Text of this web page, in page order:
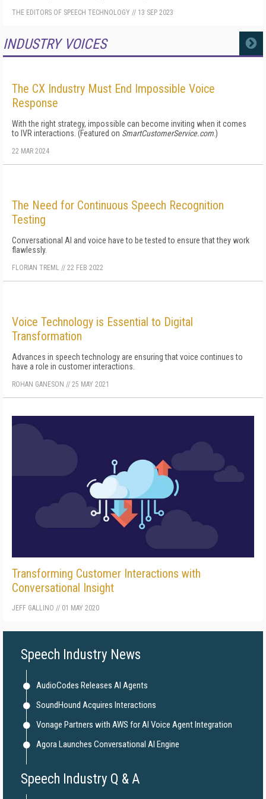
THE EDITORS OF SPEECH TECHNOLOGY // 13 SEP 2023
INDUSTRY VOICES MORE
The CX Industry Must End Impossible Voice
Response
With the right strategy, impossible can become inviting when it comes
to IVR interactions. (Featured on SmartCustomerService.com.)
22 MAR 2024
The Need for Continuous Speech Recognition
Testing
Conversational AI and voice have to be tested to ensure that they work
flawlessly.
FLORIAN TREML // 22 FEB 2022
Voice Technology is Essential to Digital
Transformation
Advances in speech technology are ensuring that voice continues to
have a role in customer interactions.
ROHAN GANESON // 25 MAY 2021
Transforming Customer Interactions with
Conversational Insight
JEFF GALLINO // 01 MAY 2020
Speech Industry News
AudioCodes Releases AI Agents
SoundHound Acquires Interactions
Vonage Partners with AWS for AI Voice Agent Integration
Agora Launches Conversational AI Engine
Speech Industry Q & A